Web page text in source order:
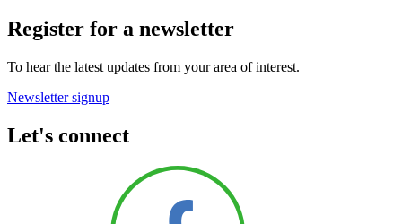
Register for a newsletter
To hear the latest updates from your area of interest.
Newsletter signup
Let's connect